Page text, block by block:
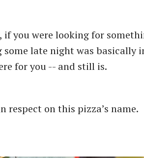
if you were looking for
late night was basically
for you -- and still is.
respect on this pizza’s name.